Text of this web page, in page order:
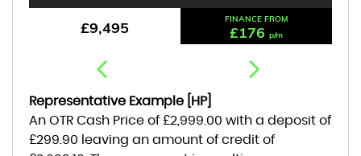
£9,495 FINANCE FROM
£176 p/m
Representative Example [HP]
An OTR Cash Price of £2,999.00 with a deposit of
£299.90 leaving an amount of credit of